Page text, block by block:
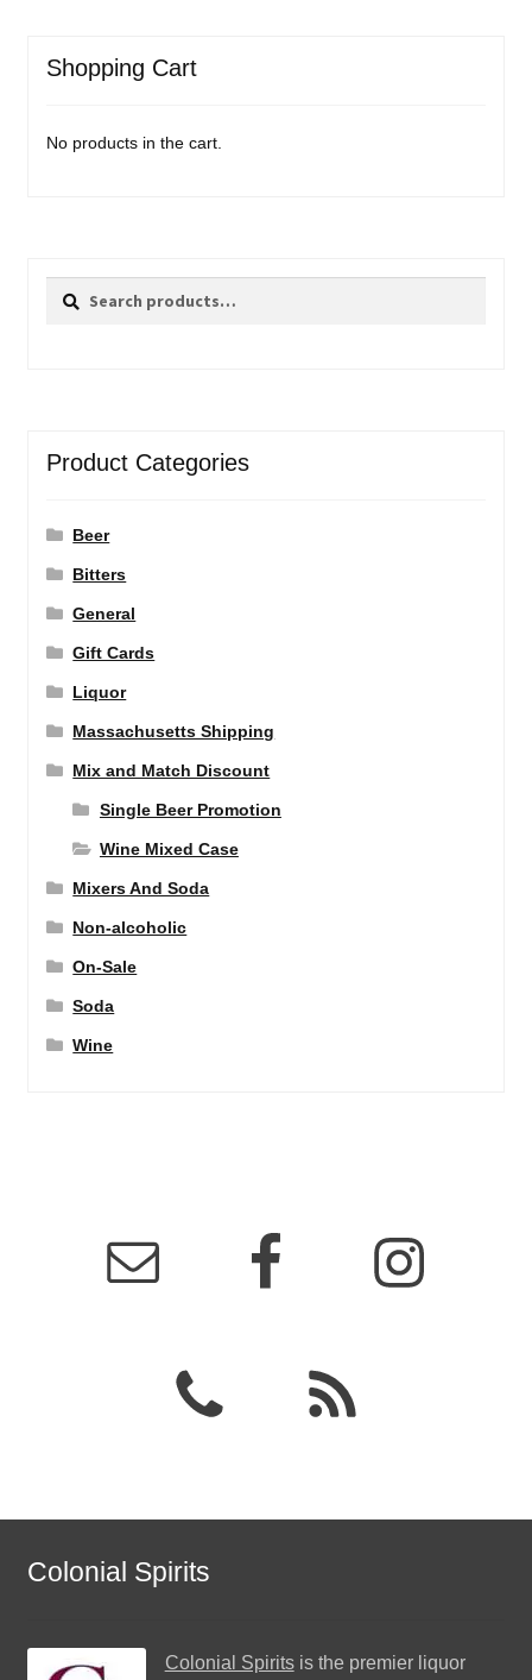
Shopping Cart
No products in the cart.
Search
Search
Product Categories
Beer
Bitters
General
Gift Cards
Liquor
Massachusetts Shipping
Mix and Match Discount
Single Beer Promotion
Wine Mixed Case
Mixers And Soda
Non-alcoholic
On-Sale
Soda
Wine
Colonial Spirits
Colonial Spiritsis the premier liquor